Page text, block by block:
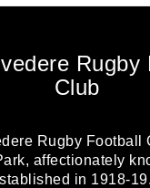
Rugby
Club
Rugby Football
affectionately
in 1918-